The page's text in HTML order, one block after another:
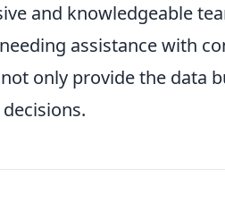
and knowledgeable
assistance with
only provide the data